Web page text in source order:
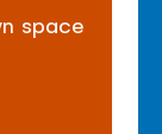
space